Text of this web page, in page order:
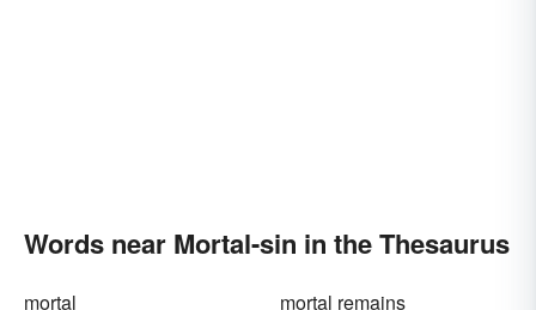
Words near Mortal-sin in the Thesaurus
mortal
mortal remains